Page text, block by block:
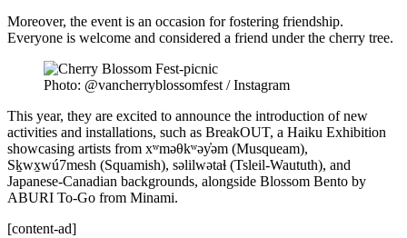
Moreover, the event is an occasion for fostering friendship.
Everyone is welcome and considered a friend under the cherry tree.
Photo: @vancherryblossomfest / Instagram
This year, they are excited to announce the introduction of new
activities and installations, such as BreakOUT, a Haiku Exhibition
showcasing artists from xʷməθkʷəy̓əm (Musqueam),
Sḵwx̱wú7mesh (Squamish), səlilwətaɬ (Tsleil-Waututh), and
Japanese-Canadian backgrounds, alongside Blossom Bento by
ABURI To-Go from Minami.
[content-ad]